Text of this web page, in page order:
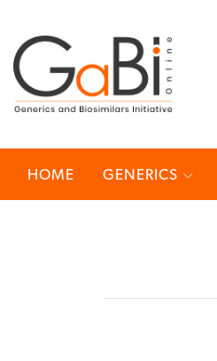
HOME GENERICS